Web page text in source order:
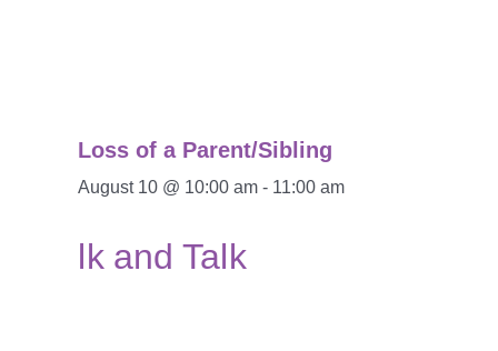
Loss of a Parent/Sibling
August 10 @ 10:00 am - 11:00 am